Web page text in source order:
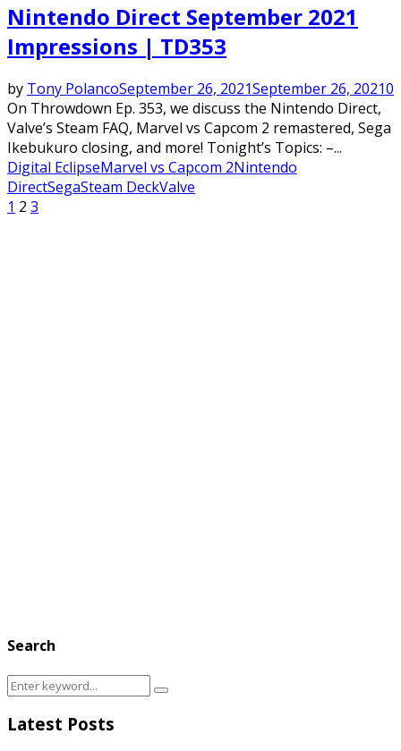
Featured
Nintendo Direct September 2021
Impressions | TD353
by Tony PolancoSeptember 26, 2021September 26, 20210
On Throwdown Ep. 353, we discuss the Nintendo Direct,
Valve’s Steam FAQ, Marvel vs Capcom 2 remastered, Sega
Ikebukuro closing, and more! Tonight’s Topics: –...
Digital EclipseMarvel vs Capcom 2Nintendo
DirectSegaSteam DeckValve
Posts
1 2 3
Search
Search
for:
Search
Latest Posts